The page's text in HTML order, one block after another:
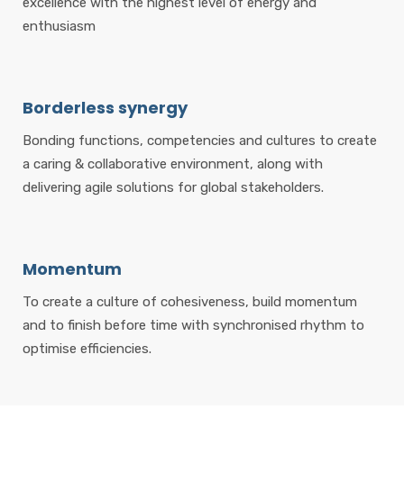
enthusiasm
Borderless synergy
Bonding functions, competencies and cultures to create
a caring & collaborative environment, along with
delivering agile solutions for global stakeholders.
Momentum
To create a culture of cohesiveness, build momentum
and to finish before time with synchronised rhythm to
optimise efficiencies.